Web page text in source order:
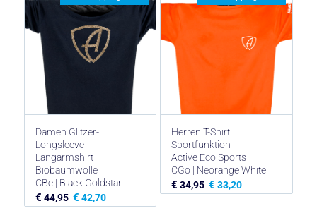
€ 44,95 € 33,71. € 44,95 € 33,71.
Damen Glitzer-
Longsleeve
Langarmshirt
Biobaumwolle
CBe | Black Goldstar
€ 44,95 € 42,70
Herren T-Shirt
Sportfunktion
Active Eco Sports
CGo | Neorange White
€ 34,95 € 33,20